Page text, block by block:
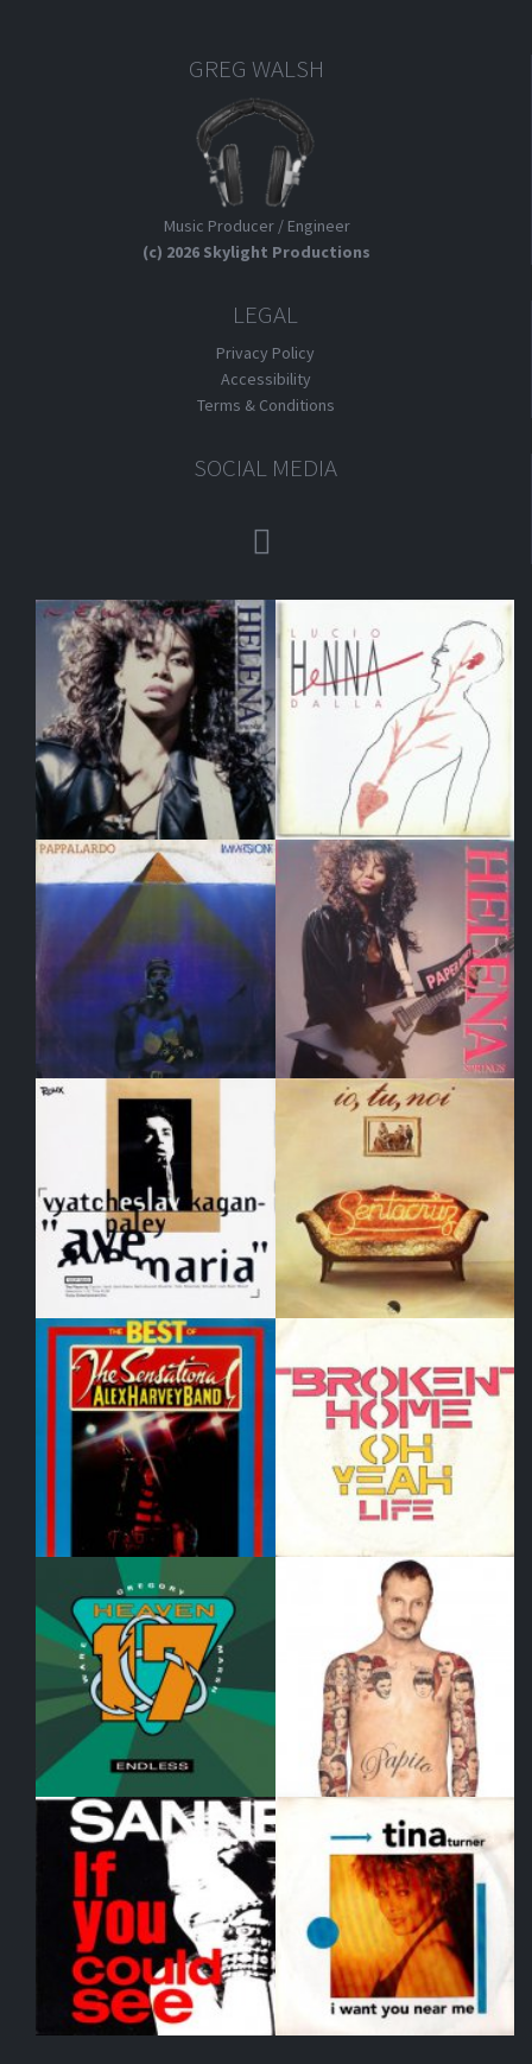
GREG WALSH
Music Producer / Engineer
(c) 2026 Skylight Productions
LEGAL
Privacy Policy
Accessibility
Terms & Conditions
SOCIAL MEDIA